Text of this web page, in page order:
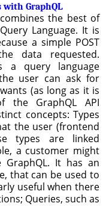
with GraphQL
the best of
Language. It is
a simple POST
data requested.
a query language
user can ask for
(as long as it is
the GraphQL API
concepts: Types
the user (frontend
types are linked
a customer might
It has an
that can be used to
useful when there
Queries, such as